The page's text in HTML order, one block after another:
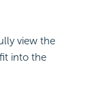
view the
into the